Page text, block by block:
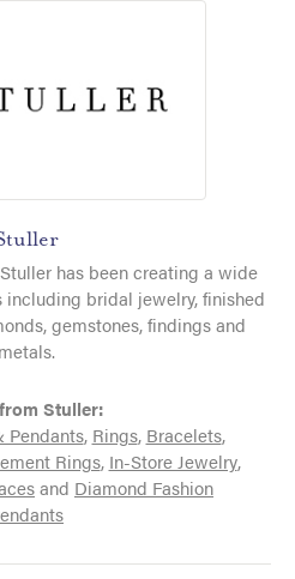
has been creating a wide
bridal jewelry, finished
gemstones, findings and
metals.
Stuller:
Pendants, Rings, Bracelets,
Rings, In-Store Jewelry,
and Diamond Fashion